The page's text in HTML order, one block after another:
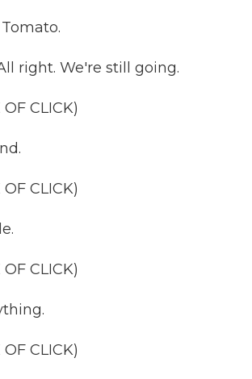
right. We're still going.
CLICK)
CLICK)
CLICK)
CLICK)